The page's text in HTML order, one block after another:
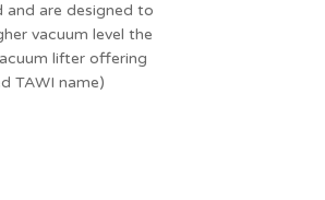
and are designed to
vacuum level the
lifter offering
TAWI name)